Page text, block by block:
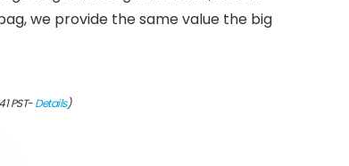
we provide the same value the big
PST-Details)